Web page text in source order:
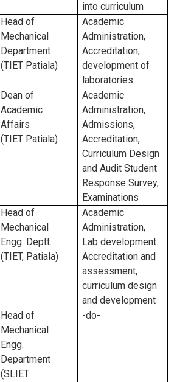
into curriculum
Head of
Mechanical
Department
(TIET Patiala)
Academic
Administration,
Accreditation,
development of
laboratories
Dean of
Academic
Affairs
(TIET Patiala)
Academic
Administration,
Admissions,
Accreditation,
Curriculum Design
and Audit Student
Response Survey,
Examinations
Head of
Mechanical
Engg. Deptt.
(TIET, Patiala)
Academic
Administration,
Lab development.
Accreditation and
assessment,
curriculum design
and development
Head of
Mechanical
Engg.
Department
(SLIET
-do-